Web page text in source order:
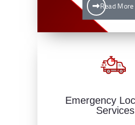
Read More
Emergency
Services